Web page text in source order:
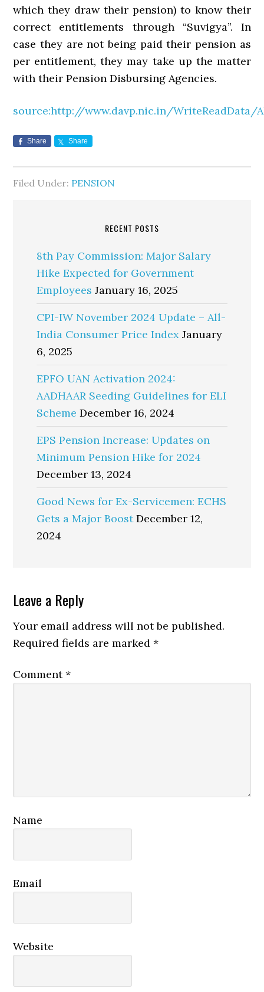
which they draw their pension) to know their
correct entitlements through “Suvigya”. In
case they are not being paid their pension as
per entitlement, they may take up the matter
with their Pension Disbursing Agencies.
source:http://www.davp.nic.in/WriteReadData/
Share Share
Filed Under: PENSION
RECENT POSTS
8th Pay Commission: Major Salary
Hike Expected for Government
Employees January 16, 2025
CPI-IW November 2024 Update – All-
India Consumer Price Index January
6, 2025
EPFO UAN Activation 2024:
AADHAAR Seeding Guidelines for ELI
Scheme December 16, 2024
EPS Pension Increase: Updates on
Minimum Pension Hike for 2024
December 13, 2024
Good News for Ex-Servicemen: ECHS
Gets a Major Boost December 12,
2024
Reader
Interactions
Leave a Reply
Your email address will not be published.
Required fields are marked*
Comment*
Name
Email
Website